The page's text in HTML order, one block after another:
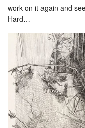
work on it again and
Hard…